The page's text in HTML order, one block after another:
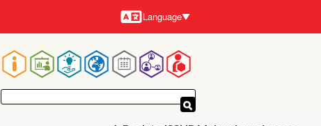
Languages
Language
Main
navigation